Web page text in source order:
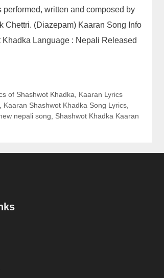
written and composed by
Chettri. (Diazepam) Kaaran Song Info
Language : Nepali Released
of Shashwot Khadka
Kaaran Lyrics
Kaaran Shashwot Khadka Song Lyrics
nepali song
Shashwot Khadka Kaaran